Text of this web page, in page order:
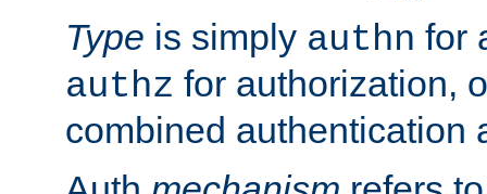
Type is simply authn for
authz for authorization,
combined authentication